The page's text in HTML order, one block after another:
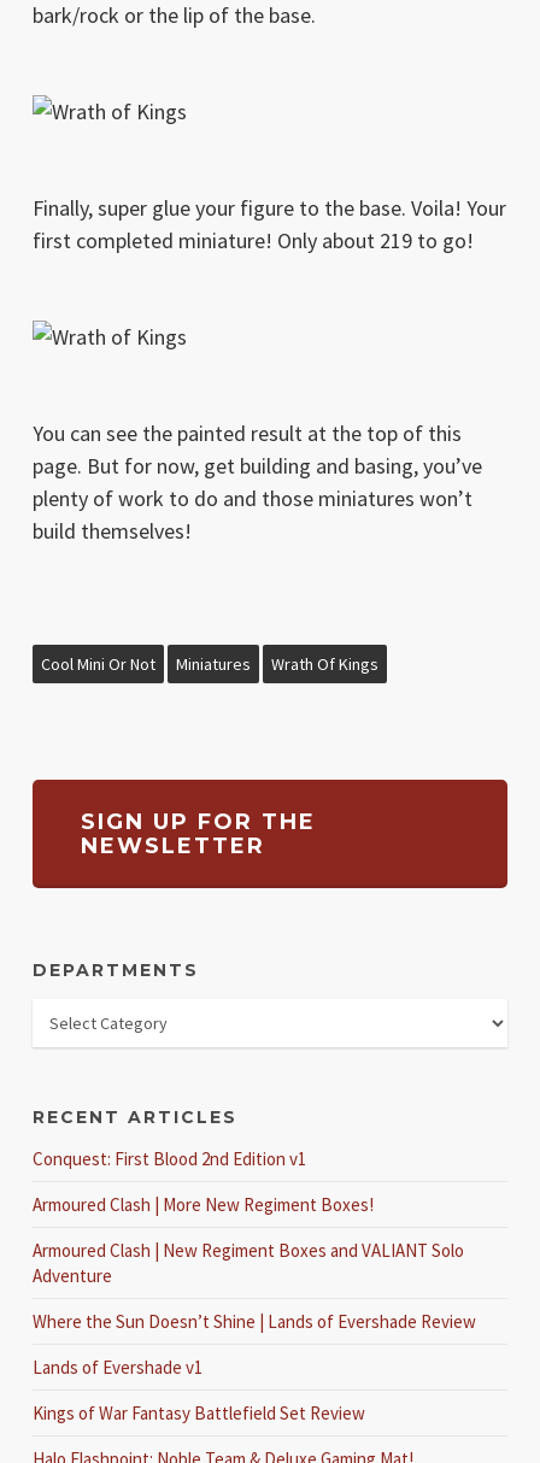
bark/rock or the lip of the base.
Finally, super glue your figure to the base. Voila! Your
first completed miniature! Only about 219 to go!
You can see the painted result at the top of this
page. But for now, get building and basing, you’ve
plenty of work to do and those miniatures won’t
build themselves!
Cool Mini Or Not Miniatures Wrath Of Kings
SIGN UP FOR THE
NEWSLETTER
DEPARTMENTS
RECENT ARTICLES
Conquest: First Blood 2nd Edition v1
Armoured Clash | More New Regiment Boxes!
Armoured Clash | New Regiment Boxes and VALIANT Solo
Adventure
Where the Sun Doesn’t Shine | Lands of Evershade Review
Lands of Evershade v1
Kings of War Fantasy Battlefield Set Review